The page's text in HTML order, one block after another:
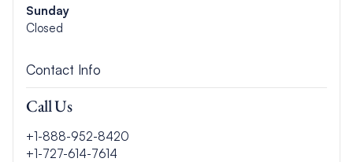
Sunday
Closed
Contact Info
Call Us
+1-888-952-8420
+1-727-614-7614